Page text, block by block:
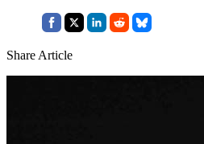
Share Article